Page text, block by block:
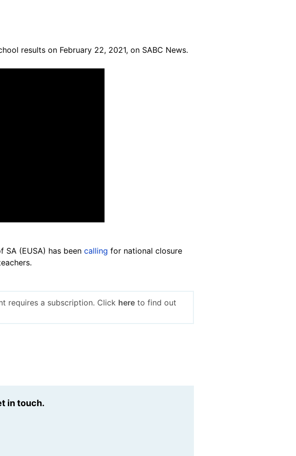
results on February 22, 2021, on SABC News.
SA (EUSA) has been calling for national closure
requires a subscription. Click hereto find out
in touch.